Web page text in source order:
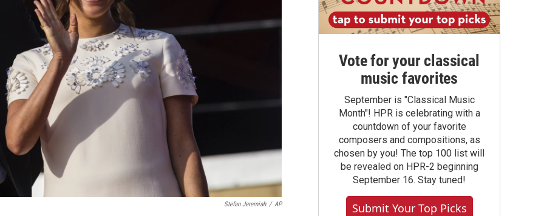
Stefan Jeremiah / AP
Vote for your classical
music favorites
September is "Classical Music
Month"! HPR is celebrating with a
countdown of your favorite
composers and compositions, as
chosen by you! The top 100 list will
be revealed on HPR-2 beginning
September 16. Stay tuned!
Submit Your Top Picks